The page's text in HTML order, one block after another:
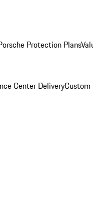
Protection Plans
Center DeliveryCustom